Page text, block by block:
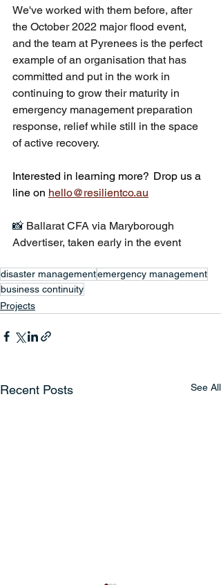
We've worked with them before, after
the October 2022 major flood event,
and the team at Pyrenees is the perfect
example of an organisation that has
committed and put in the work in
continuing to grow their maturity in
emergency management preparation
response, relief while still in the space
of active recovery.
Interested in learning more?  Drop us a
line on hello@resilientco.au
📸 Ballarat CFA via Maryborough
Advertiser, taken early in the event
disaster managementemergency management
business continuity
Projects
Recent Posts See All